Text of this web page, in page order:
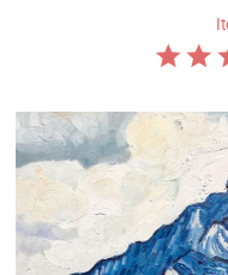
Custom Art
Clearance
New Arrivals